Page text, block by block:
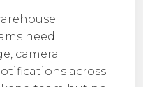
need
camera
across